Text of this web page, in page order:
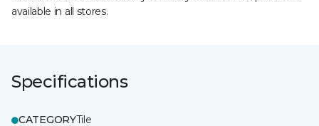
available in all stores.
Specifications
CATEGORYTile